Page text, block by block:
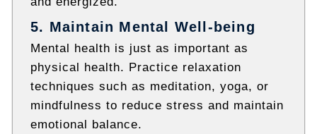
5. Maintain Mental Well-being
Mental health is just as important as
physical health. Practice relaxation
techniques such as meditation, yoga, or
mindfulness to reduce stress and maintain
emotional balance.